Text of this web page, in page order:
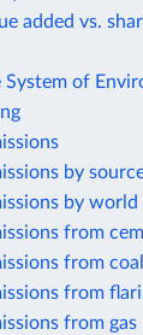
added vs.
of
by
by world
from
from coal
from
from gas